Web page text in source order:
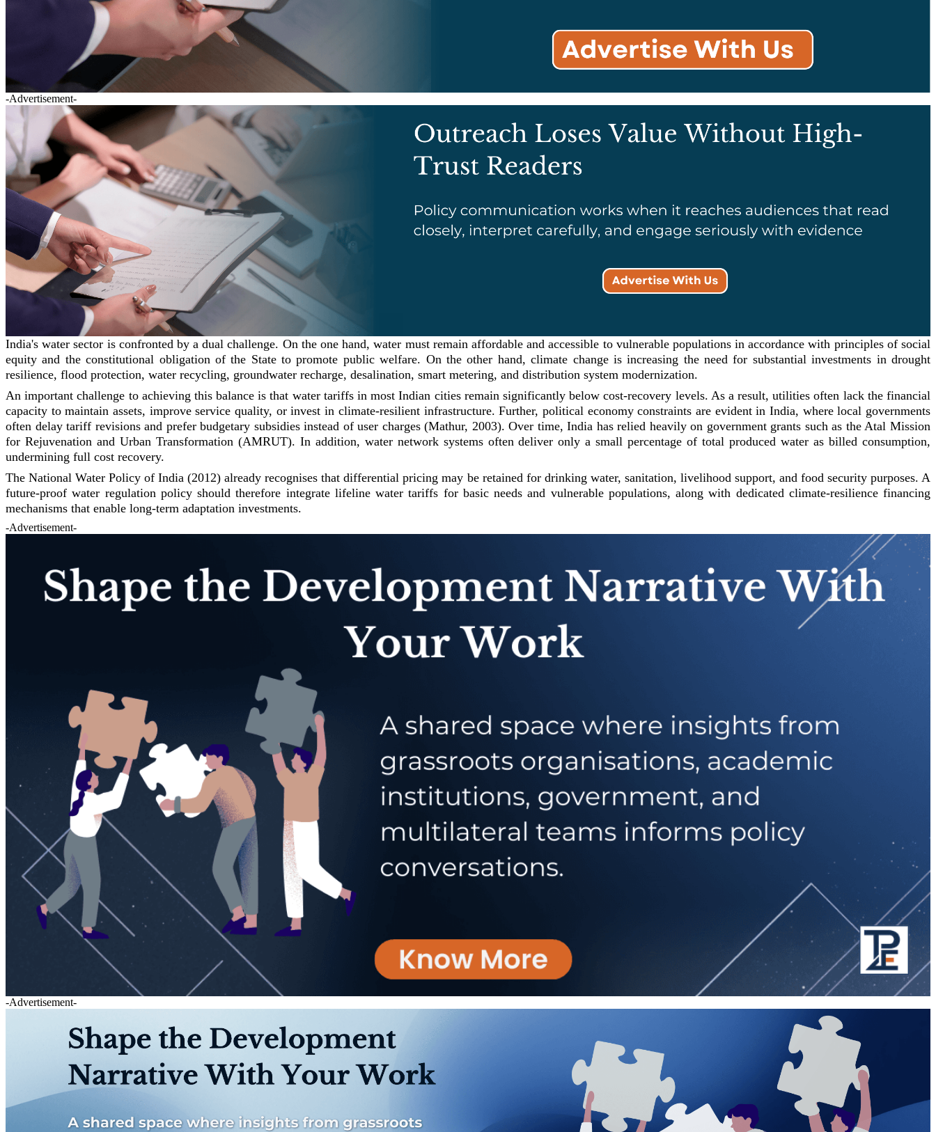
-Advertisement-
India's water sector is confronted by a dual challenge. On the one hand, water must remain affordable and accessible to vulnerable populations in accordance with principles of social
equity and the constitutional obligation of the State to promote public welfare. On the other hand, climate change is increasing the need for substantial investments in drought
resilience, flood protection, water recycling, groundwater recharge, desalination, smart metering, and distribution system modernization.
An important challenge to achieving this balance is that water tariffs in most Indian cities remain significantly below cost-recovery levels. As a result, utilities often lack the financial
capacity to maintain assets, improve service quality, or invest in climate-resilient infrastructure. Further, political economy constraints are evident in India, where local governments
often delay tariff revisions and prefer budgetary subsidies instead of user charges (Mathur, 2003). Over time, India has relied heavily on government grants such as the Atal Mission
for Rejuvenation and Urban Transformation (AMRUT). In addition, water network systems often deliver only a small percentage of total produced water as billed consumption,
undermining full cost recovery.
The National Water Policy of India (2012) already recognises that differential pricing may be retained for drinking water, sanitation, livelihood support, and food security purposes. A
future-proof water regulation policy should therefore integrate lifeline water tariffs for basic needs and vulnerable populations, along with dedicated climate-resilience financing
mechanisms that enable long-term adaptation investments.
-Advertisement-
-Advertisement-